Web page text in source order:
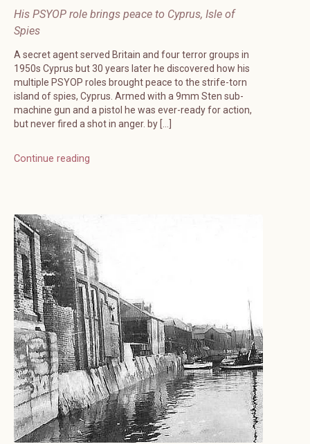
His PSYOP role brings peace to Cyprus, Isle of
Spies
A secret agent served Britain and four terror groups in
1950s Cyprus but 30 years later he discovered how his
multiple PSYOP roles brought peace to the strife-torn
island of spies, Cyprus. Armed with a 9mm Sten sub-
machine gun and a pistol he was ever-ready for action,
but never fired a shot in anger. by […]
Continue reading